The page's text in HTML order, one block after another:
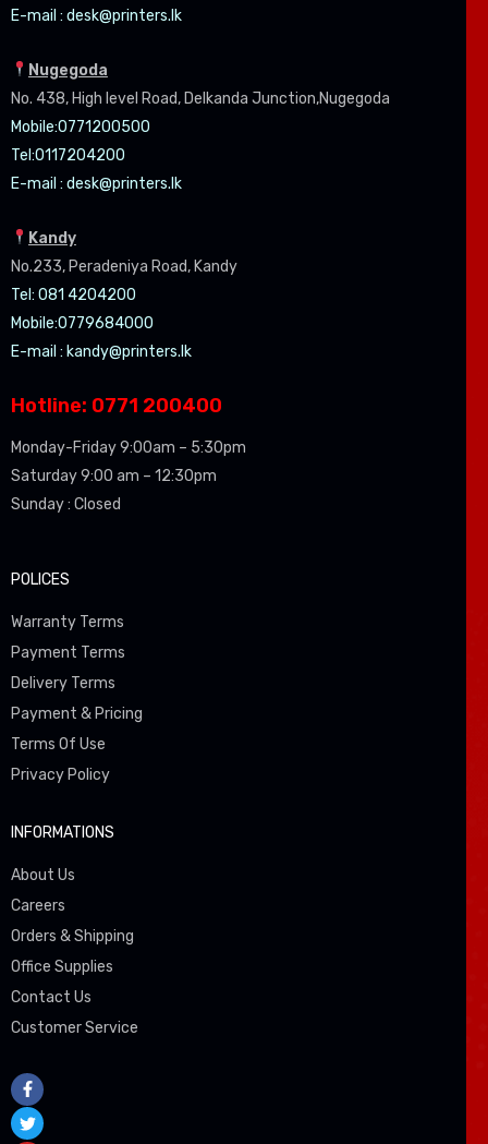
E-mail : desk@printers.lk
Nugegoda
No. 438, High level Road, Delkanda Junction,Nugegoda
Mobile:0771200500
Tel:0117204200
E-mail : desk@printers.lk
Kandy
No.233, Peradeniya Road, Kandy
Tel: 081 4204200
Mobile:0779684000
E-mail : kandy@printers.lk
Hotline: 0771 200400
Monday-Friday 9:00am – 5:30pm
Saturday 9:00 am – 12:30pm
Sunday : Closed
POLICES
Warranty Terms
Payment Terms
Delivery Terms
Payment & Pricing
Terms Of Use
Privacy Policy
INFORMATIONS
About Us
Careers
Orders & Shipping
Office Supplies
Contact Us
Customer Service